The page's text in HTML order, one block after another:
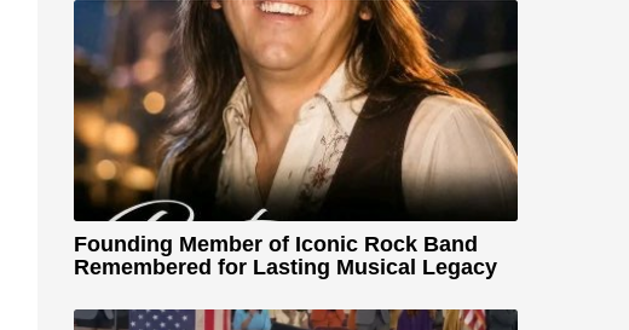
Founding Member of Iconic Rock Band
Remembered for Lasting Musical Legacy